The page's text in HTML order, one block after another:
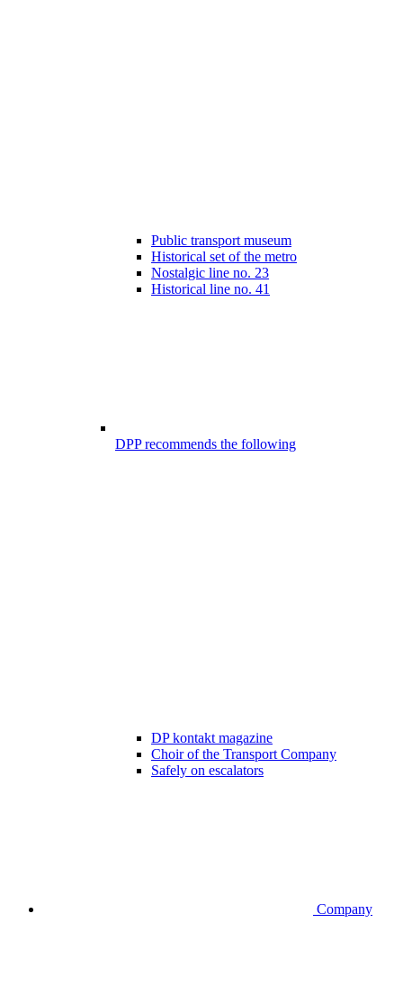
Public transport museum
Historical set of the metro
Nostalgic line no. 23
Historical line no. 41
DPP recommends the following
DP kontakt magazine
Choir of the Transport Company
Safely on escalators
Company